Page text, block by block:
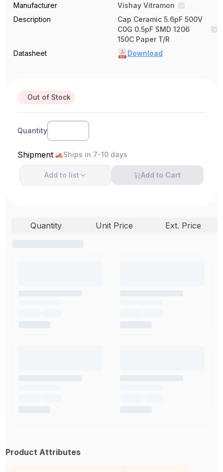
Manufacturer
Vishay Vitramon
Description
Cap Ceramic 5.6pF 500V
C0G 0.5pF SMD 1206
150C Paper T/R
Datasheet
Download
Out of Stock
Quantity
Shipment Ships in 7-10 days
Add to list Add to Cart
Quantity Unit Price Ext. Price
Product Attributes